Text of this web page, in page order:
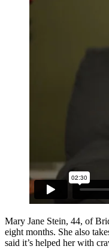
Mary Jane Stein, 44, of
eight months. She also
said it’s helped her with